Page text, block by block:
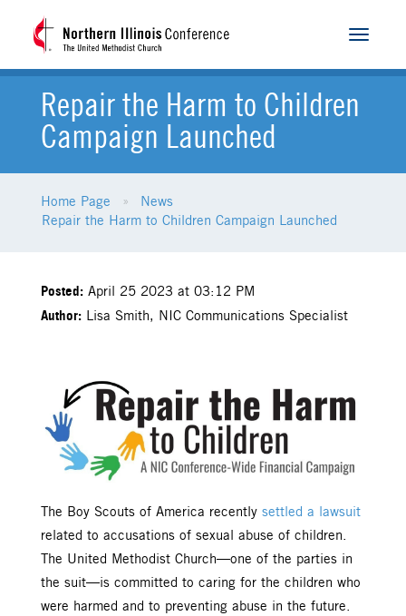
Toggle
Repair the Harm to Children
Campaign Launched
Home Page
News
Repair the Harm to Children Campaign Launched
Posted: April 25 2023 at 03:12 PM
Author: Lisa Smith, NIC Communications Specialist
The Boy Scouts of America recently settled a lawsuit
related to accusations of sexual abuse of children.
The United Methodist Church—one of the parties in
the suit—is committed to caring for the children who
were harmed and to preventing abuse in the future.